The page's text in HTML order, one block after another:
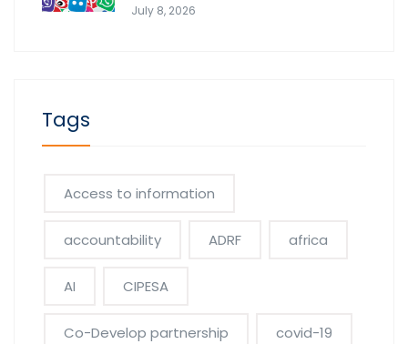
July 8, 2026
Tags
Access to information
accountability ADRF africa
AI CIPESA
Co-Develop partnership covid-19